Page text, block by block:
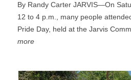
By Randy Carter JARVIS—On
12 to 4 p.m., many people
Pride Day, held at the Jarvis
more